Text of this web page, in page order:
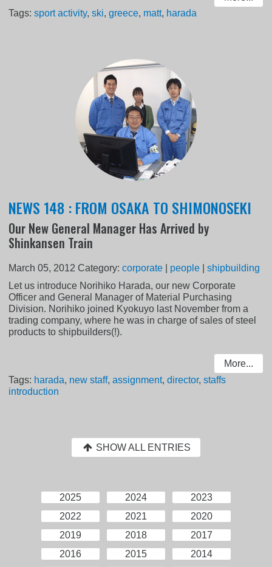
Tags:sport activity,ski,greece, matt, harada
NEWS 148 : FROM OSAKA TO SHIMONOSEKI
Our New General Manager Has Arrived by
Shinkansen Train
March 05, 2012 Category:corporate people |shipbuilding
Let us introduce Norihiko Harada, our new Corporate
Officer and General Manager of Material Purchasing
Division. Norihiko joined Kyokuyo last November from a
trading company, where he was in charge of sales of steel
products to shipbuilders(!).
More...
Tags: harada, new staff,assignment,director,staffs
introduction
SHOW ALL ENTRIES
2025 2024
2023
2022
2021
2020
2019
2018
2017
2016
2015
2014